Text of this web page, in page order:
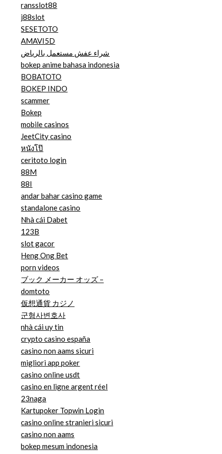
ransslot88
j88slot
SESETOTO
AMAVI5D
شراء عفش مستعمل بالرياض
bokep anime bahasa indonesia
BOBATOTO
BOKEP INDO
scammer
Bokep
mobile casinos
JeetCity casino
หนังโป๊
ceritoto login
88M
88I
andar bahar casino game
standalone casino
Nhà cái Dabet
123B
slot gacor
Heng Ong Bet
porn videos
ブック メーカー オッズ –
domtoto
仮想通貨 カジノ
군형사변호사
nhà cái uy tin
crypto casino españa
casino non aams sicuri
migliori app poker
casino online usdt
casino en ligne argent réel
23naga
Kartupoker Topwin Login
casino online stranieri sicuri
casino non aams
bokep mesum indonesia